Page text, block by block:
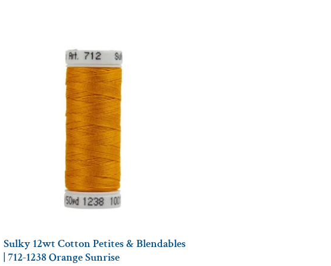
Sulky 12wt Cotton Petites & Blendables
| 712-1238 Orange Sunrise